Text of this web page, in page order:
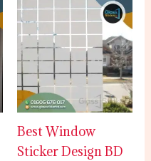
Best Window
Sticker Design BD